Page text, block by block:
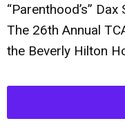
“Parenthood’s”
The 26th Annual
the Beverly Hilton